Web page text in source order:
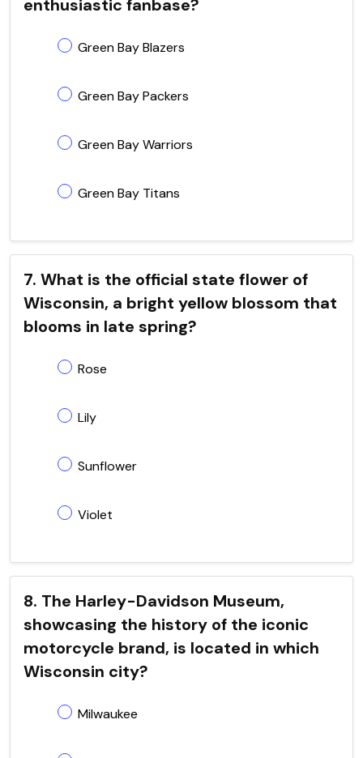
enthusiastic fanbase?
Green Bay Blazers
Green Bay Packers
Green Bay Warriors
Green Bay Titans
7. What is the official state flower of
Wisconsin, a bright yellow blossom that
blooms in late spring?
Rose
Lily
Sunflower
Violet
8. The Harley-Davidson Museum,
showcasing the history of the iconic
motorcycle brand, is located in which
Wisconsin city?
Milwaukee